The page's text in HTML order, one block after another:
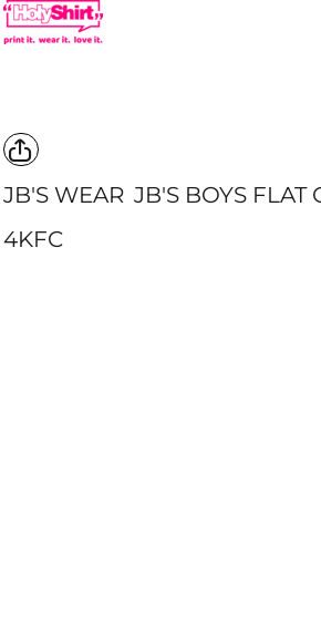
JB'S WEAR JB'S BOYS FLAT
4KFC